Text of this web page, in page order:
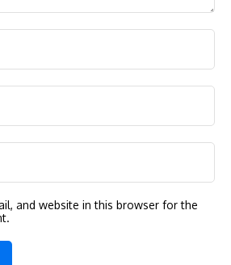
and website in this browser for the